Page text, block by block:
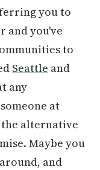
you to
and you've
to
Seattle and
any
at
alternative
Maybe you
and